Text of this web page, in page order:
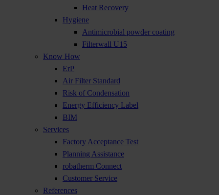
Heat Recovery
Hygiene
Antimicrobial powder coating
Filterwall U15
Know How
ErP
Air Filter Standard
Risk of Condensation
Energy Efficiency Label
BIM
Services
Factory Acceptance Test
Planning Assistance
robatherm Connect
Customer Service
References